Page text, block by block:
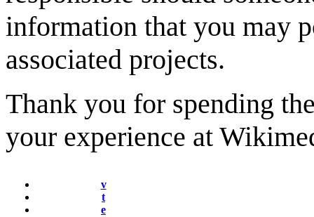
information that you may
associated projects.
Thank you for spending
your experience at
v
t
e